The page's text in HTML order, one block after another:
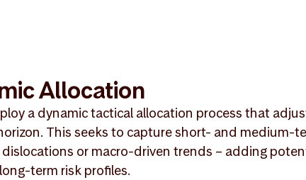
Allocation
a dynamic tactical allocation process that
This seeks to capture short- and medium-
or macro-driven trends – adding
term risk profiles.